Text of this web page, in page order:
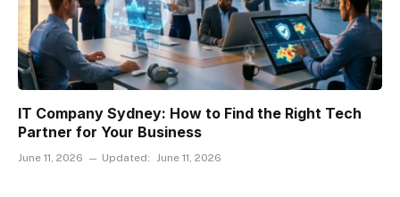
IT Company Sydney: How to Find the Right Tech
Partner for Your Business
June 11, 2026 Updated: June 11, 2026